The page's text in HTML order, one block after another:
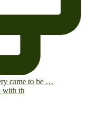
with th